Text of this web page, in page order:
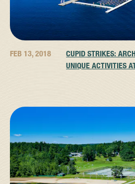
FEB 13, 2018
CUPID STRIKES:
UNIQUE ACTIVITIES